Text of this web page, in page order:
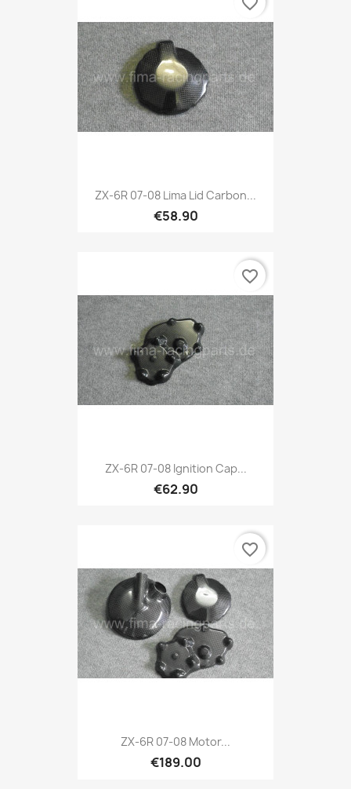
ZX-6R 07-08 Lima Lid Carbon...
€58.90
ZX-6R 07-08 Ignition Cap...
€62.90
favorite_border
ZX-6R 07-08 Motor...
€189.00
favorite_border